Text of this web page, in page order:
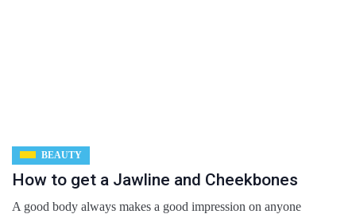
BEAUTY
How to get a Jawline and Cheekbones
A good body always makes a good impression on anyone